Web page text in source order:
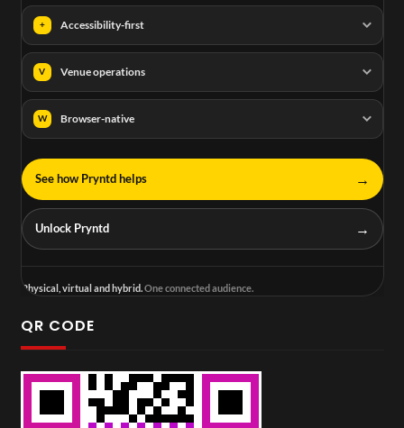
+ Accessibility-first
V Venue operations
W Browser-native
See how Pryntd helps →
Unlock Pryntd →
Physical, virtual and hybrid.One connected audience.
QR CODE